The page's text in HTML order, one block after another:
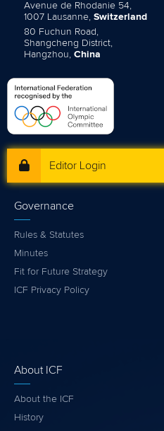
Avenue de Rhodanie 54,
1007 Lausanne, Switzerland
80 Fuchun Road,
Shangcheng District,
Hangzhou, China
Editor Login
Governance
Rules & Statutes
Minutes
Fit for Future Strategy
ICF Privacy Policy
About ICF
About the ICF
History